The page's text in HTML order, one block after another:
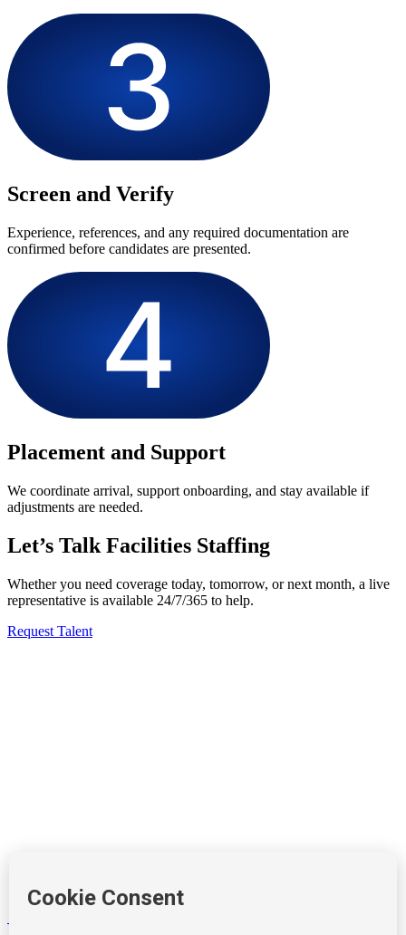
Screen and Verify
Experience, references, and any required documentation are
confirmed before candidates are presented.
Placement and Support
We coordinate arrival, support onboarding, and stay available if
adjustments are needed.
Let’s Talk Facilities Staffing
Whether you need coverage today, tomorrow, or next month, a live
representative is available 24/7/365 to help.
Request Talent
212-490-7400